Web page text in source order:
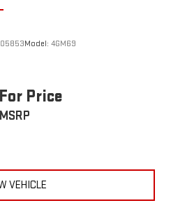
Model: 4GM69
Price
MSRP
VEHICLE